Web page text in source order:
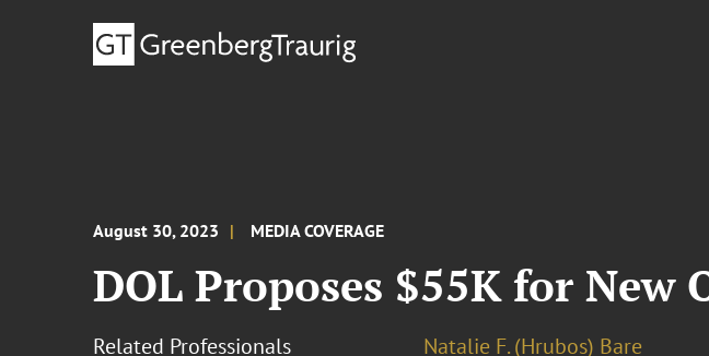
August 30, 2023 MEDIA COVERAGE
DOL Proposes $55K for
Related Professionals
Natalie F. (Hrubos) Bare